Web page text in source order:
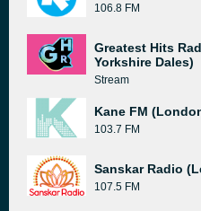
106.8 FM
Greatest Hits
Yorkshire Dales)
Stream
Kane FM
103.7 FM
Sanskar Radio
107.5 FM